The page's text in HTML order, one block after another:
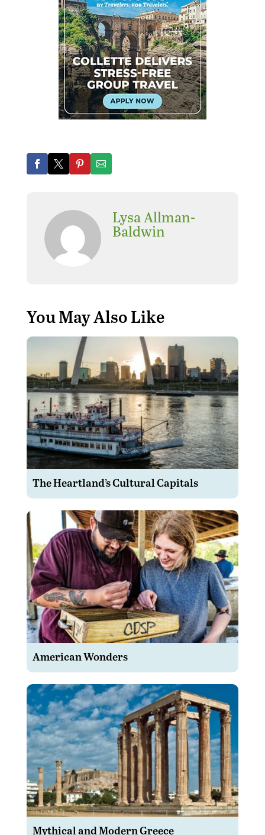
Lysa Allman-
Baldwin
You May Also Like
The Heartland’s Cultural Capitals
American Wonders
Mythical and Modern Greece